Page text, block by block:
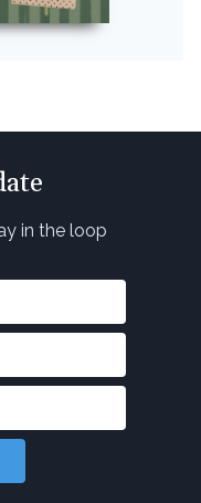
in the loop